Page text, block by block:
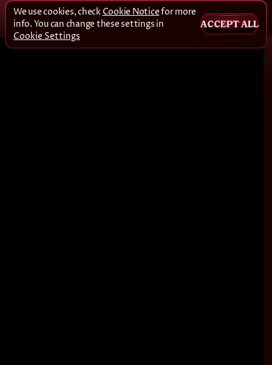
We use cookies, check Cookie Noticefor more
info. You can change these settings in
Cookie Settings
ACCEPT ALL